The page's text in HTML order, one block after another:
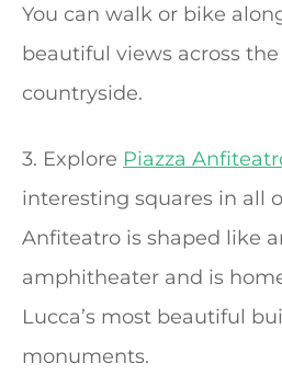
You can walk or bike
beautiful views across the
countryside.
3. Explore Piazza
interesting squares in all
Anfiteatro is shaped like
amphitheater and is
Lucca’s most beautiful
monuments.